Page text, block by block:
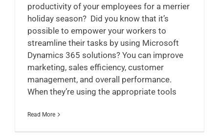
productivity of your employees for a merrier
holiday season? Did you know that it’s
possible to empower your workers to
streamline their tasks by using Microsoft
Dynamics 365 solutions? You can improve
marketing, sales efficiency, customer
management, and overall performance.
When they’re using the appropriate tools
Read More